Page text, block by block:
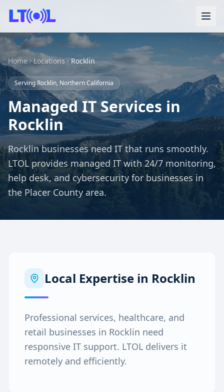
Home Locations Rocklin
Serving Rocklin, Northern California
Managed IT Services in
Rocklin
Rocklin businesses need IT that runs smoothly.
LTOL provides managed IT with 24/7 monitoring,
help desk, and cybersecurity for businesses in
the Placer County area.
Local Expertise in Rocklin
Professional services, healthcare, and
retail businesses in Rocklin need
responsive IT support. LTOL delivers it
remotely and efficiently.